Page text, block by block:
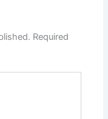
Required